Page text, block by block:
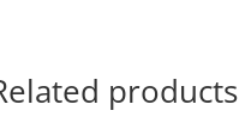
products